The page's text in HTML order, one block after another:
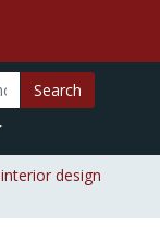
Search
design